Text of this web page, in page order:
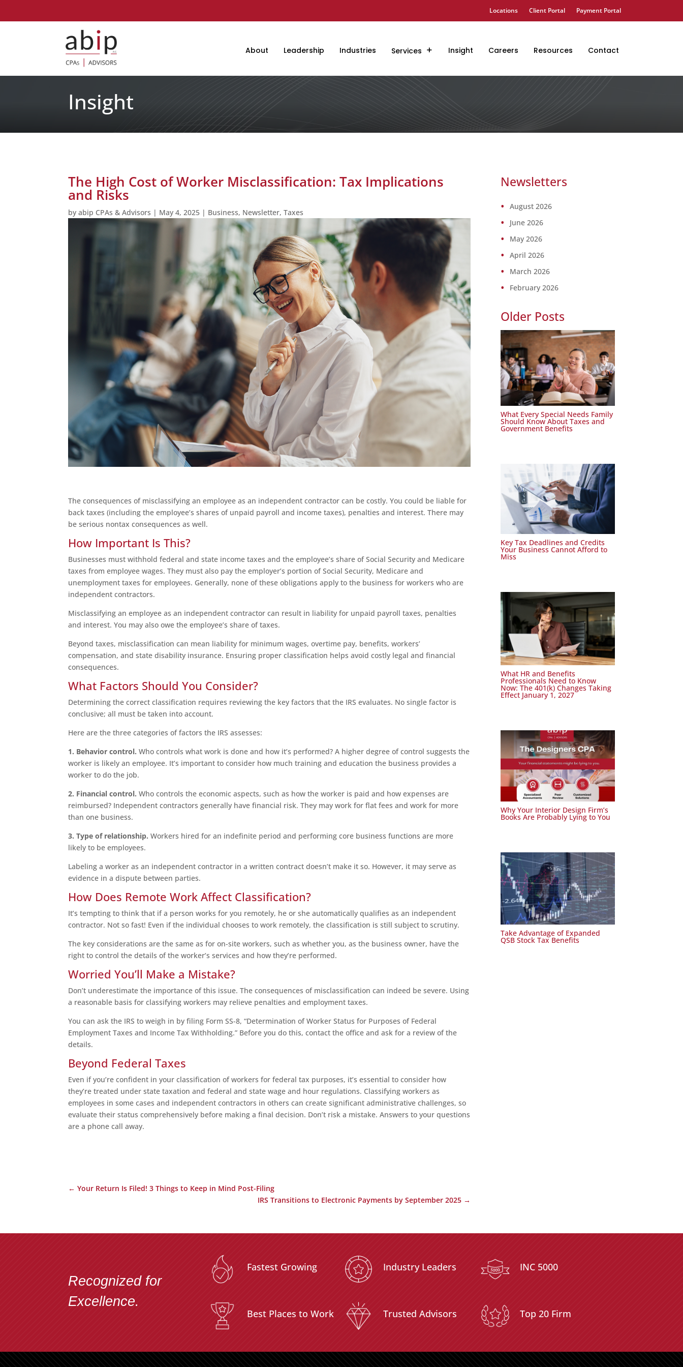
Locations Client Portal Payment Portal
About Leadership Industries Services Insight Careers Resources Contact
Insight
The High Cost of Worker Misclassification: Tax Implications
and Risks
byabip CPAs & Advisors | May 4, 2025 | Business, Newsletter,Taxes
The consequences of misclassifying an employee as an independent contractor can be costly. You could be liable for
back taxes (including the employee’s shares of unpaid payroll and income taxes), penalties and interest. There may
be serious nontax consequences as well.
How Important Is This?
Businesses must withhold federal and state income taxes and the employee’s share of Social Security and Medicare
taxes from employee wages. They must also pay the employer’s portion of Social Security, Medicare and
unemployment taxes for employees. Generally, none of these obligations apply to the business for workers who are
independent contractors.
Misclassifying an employee as an independent contractor can result in liability for unpaid payroll taxes, penalties
and interest. You may also owe the employee’s share of taxes.
Beyond taxes, misclassification can mean liability for minimum wages, overtime pay, benefits, workers’
compensation, and state disability insurance. Ensuring proper classification helps avoid costly legal and financial
consequences.
What Factors Should You Consider?
Determining the correct classification requires reviewing the key factors that the IRS evaluates. No single factor is
conclusive; all must be taken into account.
Here are the three categories of factors the IRS assesses:
1. Behavior control. Who controls what work is done and how it’s performed? A higher degree of control suggests the
worker is likely an employee. It’s important to consider how much training and education the business provides a
worker to do the job.
2. Financial control. Who controls the economic aspects, such as how the worker is paid and how expenses are
reimbursed? Independent contractors generally have financial risk. They may work for flat fees and work for more
than one business.
3. Type of relationship. Workers hired for an indefinite period and performing core business functions are more
likely to be employees.
Labeling a worker as an independent contractor in a written contract doesn’t make it so. However, it may serve as
evidence in a dispute between parties.
How Does Remote Work Affect Classification?
It’s tempting to think that if a person works for you remotely, he or she automatically qualifies as an independent
contractor. Not so fast! Even if the individual chooses to work remotely, the classification is still subject to scrutiny.
The key considerations are the same as for on-site workers, such as whether you, as the business owner, have the
right to control the details of the worker’s services and how they’re performed.
Worried You’ll Make a Mistake?
Don’t underestimate the importance of this issue. The consequences of misclassification can indeed be severe. Using
a reasonable basis for classifying workers may relieve penalties and employment taxes.
You can ask the IRS to weigh in by filing Form SS-8, “Determination of Worker Status for Purposes of Federal
Employment Taxes and Income Tax Withholding.” Before you do this, contact the office and ask for a review of the
details.
Beyond Federal Taxes
Even if you’re confident in your classification of workers for federal tax purposes, it’s essential to consider how
they’re treated under state taxation and federal and state wage and hour regulations. Classifying workers as
employees in some cases and independent contractors in others can create significant administrative challenges, so
evaluate their status comprehensively before making a final decision. Don’t risk a mistake. Answers to your questions
are a phone call away.
←Your Return Is Filed! 3 Things to Keep in Mind Post-Filing
IRS Transitions to Electronic Payments by September 2025 →
Newsletters
August 2026
June 2026
May 2026
April 2026
March 2026
February 2026
Older Posts
What Every Special Needs Family
Should Know About Taxes and
Government Benefits
Key Tax Deadlines and Credits
Your Business Cannot Afford to
Miss
What HR and Benefits
Professionals Need to Know
Now: The 401(k) Changes Taking
Effect January 1, 2027
Why Your Interior Design Firm’s
Books Are Probably Lying to You
Take Advantage of Expanded
QSB Stock Tax Benefits
Recognized for
Excellence.
Fastest Growing
Best Places to Work
Industry Leaders
Trusted Advisors
INC 5000
Top 20 Firm